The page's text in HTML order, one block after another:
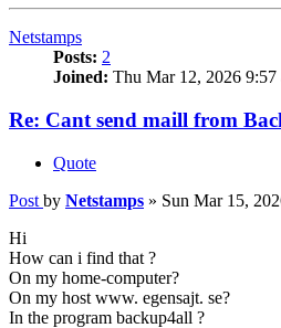
Netstamps
Posts: 2
Joined: Thu Mar 12, 2026 9:57
Re: Cant send maill from
Quote
Post by Netstamps » Sun Mar 15,
Hi
How can i find that ?
On my home-computer?
On my host www. egensajt. se?
In the program backup4all ?